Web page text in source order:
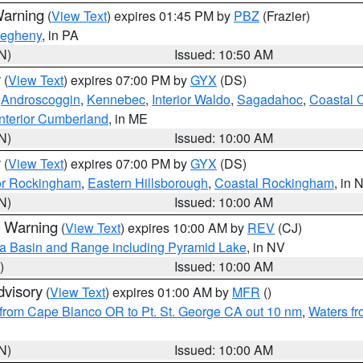
(View Text) expires 01:45 PM by PBZ (Frazier)
, in PA
Issued: 10:50 AM
(View Text) expires 07:00 PM byGYX (DS)
Androscoggin, Kennebec, Interior Waldo, Sagadahoc, Coastal
Cumberland, in ME
Issued: 10:00 AM
(View Text) expires 07:00 PM byGYX (DS)
Rockingham, Eastern Hillsborough, Coastal Rockingham, in
Issued: 10:00 AM
(View Text) expires 10:00 AM by REV (CJ)
Basin and Range including Pyramid Lake, in NV
Issued: 10:00 AM
(View Text) expires 01:00 AM by MFR ()
Cape Blanco OR to Pt. St. George CA out 10 nm, Waters
Issued: 10:00 AM